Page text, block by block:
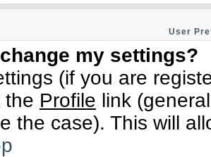
User
my settings?
(if you are
the Profile link
the case). This will